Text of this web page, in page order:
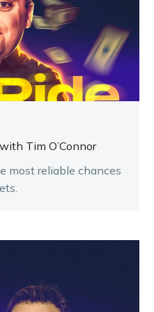
Tim O’Connor
most reliable chances